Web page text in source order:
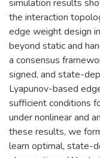
simulation results
the interaction
edge weight design
beyond static and
a consensus
signed, and state-
Lyapunov-based
sufficient conditions
under nonlinear and
these results, we
learn optimal, state-